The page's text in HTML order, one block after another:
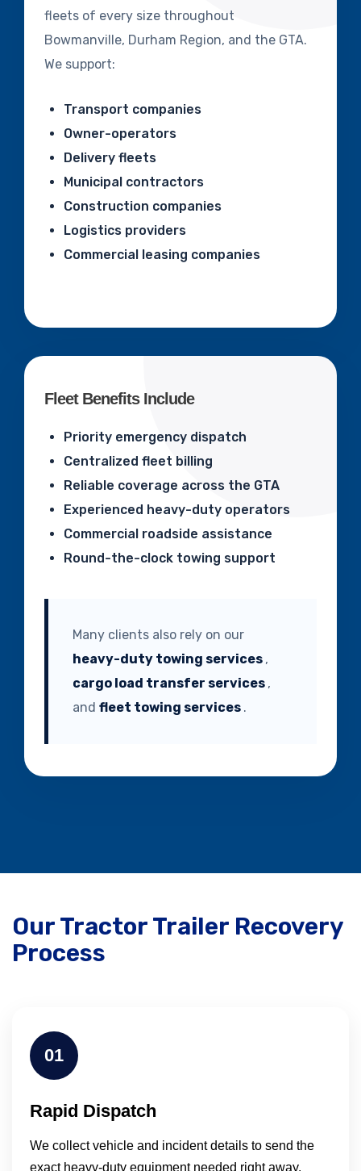
fleets of every size throughout
Bowmanville, Durham Region, and the GTA.
We support:
Transport companies
Owner-operators
Delivery fleets
Municipal contractors
Construction companies
Logistics providers
Commercial leasing companies
Fleet Benefits Include
Priority emergency dispatch
Centralized fleet billing
Reliable coverage across the GTA
Experienced heavy-duty operators
Commercial roadside assistance
Round-the-clock towing support
Many clients also rely on our
heavy-duty towing services ,
cargo load transfer services ,
and fleet towing services .
Our Tractor Trailer Recovery
Process
01
Rapid Dispatch
We collect vehicle and incident details to send the
exact heavy-duty equipment needed right away.